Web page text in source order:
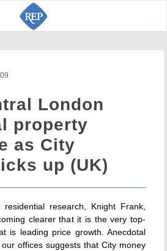
London
property
as City
up (UK)
research, Knight Frank,
clearer that it is the very top-
is leading price growth. Anecdotal
offices suggests that City money